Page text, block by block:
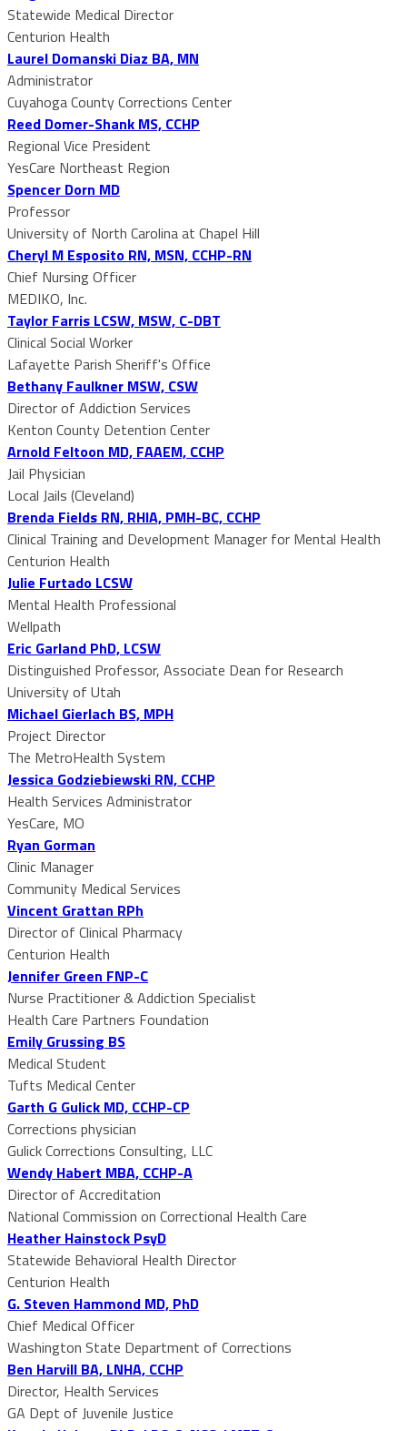
Statewide Medical Director
Centurion Health
Laurel Domanski Diaz BA, MN
Administrator
Cuyahoga County Corrections Center
Reed Domer-Shank MS, CCHP
Regional Vice President
YesCare Northeast Region
Spencer Dorn MD
Professor
University of North Carolina at Chapel Hill
Cheryl M Esposito RN, MSN, CCHP-RN
Chief Nursing Officer
MEDIKO, Inc.
Taylor Farris LCSW, MSW, C-DBT
Clinical Social Worker
Lafayette Parish Sheriff's Office
Bethany Faulkner MSW, CSW
Director of Addiction Services
Kenton County Detention Center
Arnold Feltoon MD, FAAEM, CCHP
Jail Physician
Local Jails (Cleveland)
Brenda Fields RN, RHIA, PMH-BC, CCHP
Clinical Training and Development Manager for Mental Health
Centurion Health
Julie Furtado LCSW
Mental Health Professional
Wellpath
Eric Garland PhD, LCSW
Distinguished Professor, Associate Dean for Research
University of Utah
Michael Gierlach BS, MPH
Project Director
The MetroHealth System
Jessica Godziebiewski RN, CCHP
Health Services Administrator
YesCare, MO
Ryan Gorman
Clinic Manager
Community Medical Services
Vincent Grattan RPh
Director of Clinical Pharmacy
Centurion Health
Jennifer Green FNP-C
Nurse Practitioner & Addiction Specialist
Health Care Partners Foundation
Emily Grussing BS
Medical Student
Tufts Medical Center
Garth G Gulick MD, CCHP-CP
Corrections physician
Gulick Corrections Consulting, LLC
Wendy Habert MBA, CCHP-A
Director of Accreditation
National Commission on Correctional Health Care
Heather Hainstock PsyD
Statewide Behavioral Health Director
Centurion Health
G. Steven Hammond MD, PhD
Chief Medical Officer
Washington State Department of Corrections
Ben Harvill BA, LNHA, CCHP
Director, Health Services
GA Dept of Juvenile Justice